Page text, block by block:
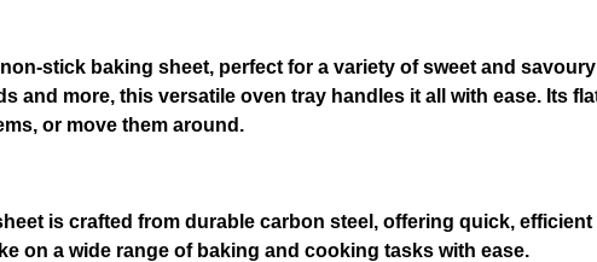
m
B
g
stick baking sheet, perfect for a variety of sweet and
and more, this versatile oven tray handles it all with ease. Its
or move them around.
is crafted from durable carbon steel, offering quick,
on a wide range of baking and cooking tasks with ease.